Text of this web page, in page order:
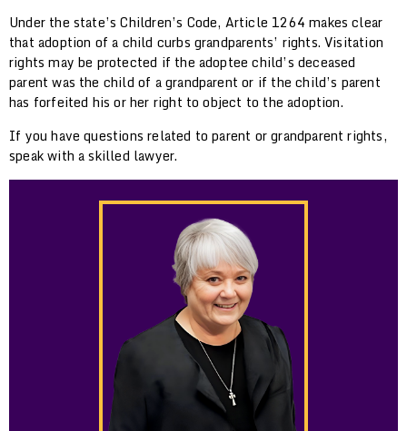
Under the state’s Children’s Code, Article 1264 makes clear
that adoption of a child curbs grandparents’ rights. Visitation
rights may be protected if the adoptee child’s deceased
parent was the child of a grandparent or if the child’s parent
has forfeited his or her right to object to the adoption.
If you have questions related to parent or grandparent rights,
speak with a skilled lawyer.